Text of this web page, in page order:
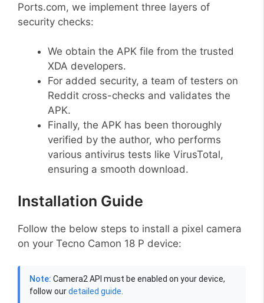
Ports.com, we implement three layers of
security checks:
We obtain the APK file from the trusted
XDA developers.
For added security, a team of testers on
Reddit cross-checks and validates the
APK.
Finally, the APK has been thoroughly
verified by the author, who performs
various antivirus tests like VirusTotal,
ensuring a smooth download.
Installation Guide
Follow the below steps to install a pixel camera
on your Tecno Camon 18 P device:
Note: Camera2 API must be enabled on your device,
follow ourdetailed guide.